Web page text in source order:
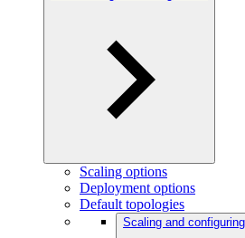
Scaling options
Deployment options
Default topologies
Scaling and